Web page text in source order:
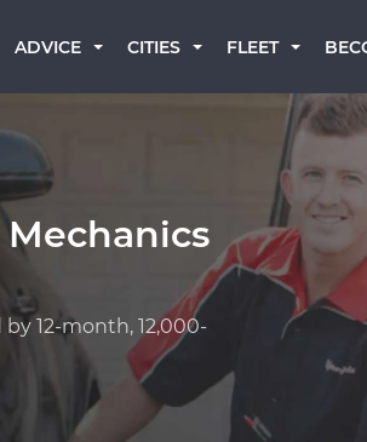
ADVICE CITIES FLEET
12-month, 12,000-